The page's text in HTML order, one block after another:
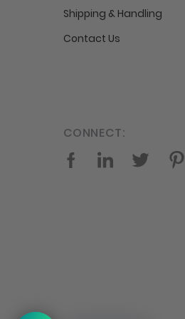
Shipping & Handling
Contact Us
CONNECT:
FacebookLinkedIn Twitter